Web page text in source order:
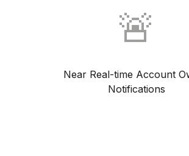
🚨
Near Real-time Account
Notifications